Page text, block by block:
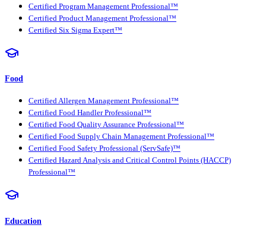
Certified Program Management Professional™
Certified Product Management Professional™
Certified Six Sigma Expert™
Food
Certified Allergen Management Professional™
Certified Food Handler Professional™
Certified Food Quality Assurance Professional™
Certified Food Supply Chain Management Professional™
Certified Food Safety Professional (ServSafe)™
Certified Hazard Analysis and Critical Control Points (HACCP)
Professional™
Education